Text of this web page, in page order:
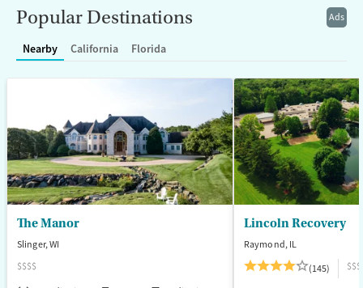
Treats opioid use disorder
Mental health treatment
Ages
Adults (Ages 26-64)
Female
Male
Ads
Popular Destinations
Nearby California Florida
The Manor
Slinger, WI
$$$$
Lincoln Recovery
Raymond, IL
(145)
$$$